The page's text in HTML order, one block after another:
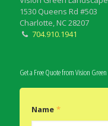
1530 Queens Rd #503
Charlotte, NC 28207
704.910.1941
Get a Free Quote from Vision Green
Name *